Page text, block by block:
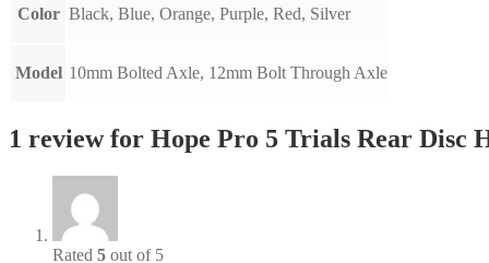
Color Black, Blue, Orange, Purple, Red, Silver
Model 10mm Bolted Axle, 12mm Bolt Through Axle
1 review for Hope Pro 5 Trials Rear Disc
Rated 5 out of 5